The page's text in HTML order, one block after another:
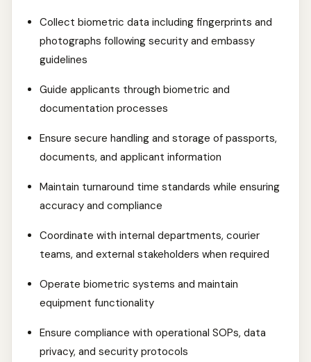
Collect biometric data including fingerprints and
photographs following security and embassy
guidelines
Guide applicants through biometric and
documentation processes
Ensure secure handling and storage of passports,
documents, and applicant information
Maintain turnaround time standards while ensuring
accuracy and compliance
Coordinate with internal departments, courier
teams, and external stakeholders when required
Operate biometric systems and maintain
equipment functionality
Ensure compliance with operational SOPs, data
privacy, and security protocols